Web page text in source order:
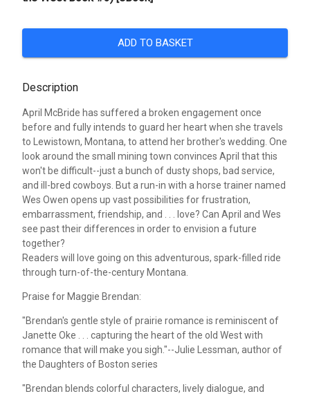
ADD TO BASKET
Description
April McBride has suffered a broken engagement once
before and fully intends to guard her heart when she travels
to Lewistown, Montana, to attend her brother's wedding. One
look around the small mining town convinces April that this
won't be difficult--just a bunch of dusty shops, bad service,
and ill-bred cowboys. But a run-in with a horse trainer named
Wes Owen opens up vast possibilities for frustration,
embarrassment, friendship, and . . . love? Can April and Wes
see past their differences in order to envision a future
together?
Readers will love going on this adventurous, spark-filled ride
through turn-of-the-century Montana.
Praise for Maggie Brendan:
"Brendan's gentle style of prairie romance is reminiscent of
Janette Oke . . . capturing the heart of the old West with
romance that will make you sigh."--Julie Lessman, author of
the Daughters of Boston series
"Brendan blends colorful characters, lively dialogue, and